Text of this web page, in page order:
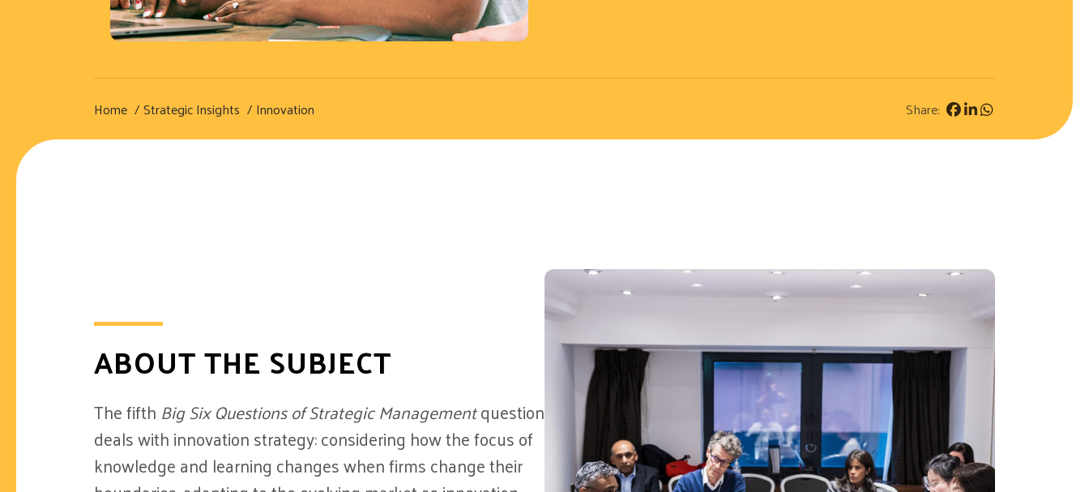
Home Strategic Insights Innovation Share:
ABOUT THE SUBJECT
The fifth Big Six Questions of Strategic Managementquestion
deals with innovation strategy: considering how the focus of
knowledge and learning changes when firms change their